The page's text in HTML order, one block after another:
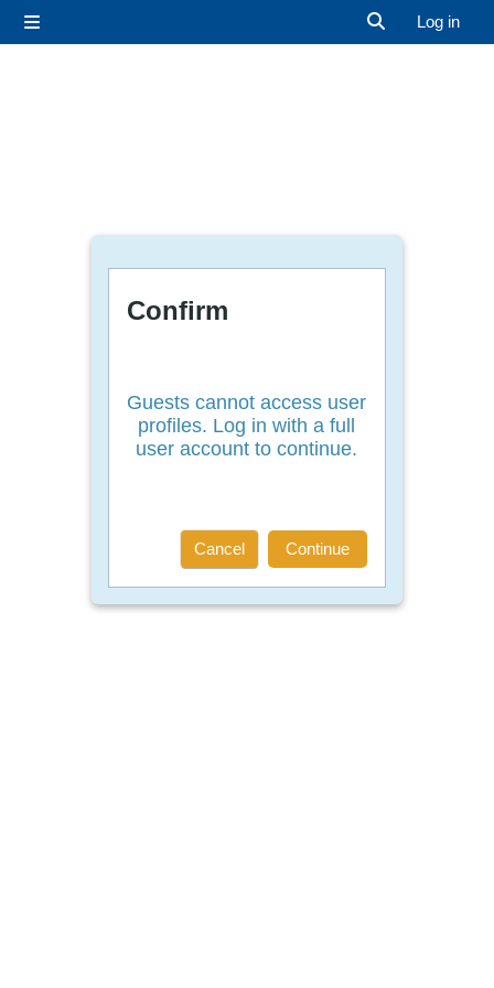
Log in
Confirm
Guests cannot access user
profiles. Log in with a full
user account to continue.
Cancel Continue